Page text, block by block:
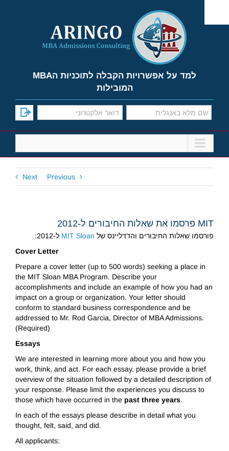
content
למד על אפשרויות הקבלה לתוכניות הMBA
המובילות
Previous
Next
MIT פרסמו את שאלות החיבורים ל-2012
פורסמו שאלות החיבורים והדדליינס של MIT Sloan ל-2012:
Cover Letter
Prepare a cover letter (up to 500 words) seeking a place in
the MIT Sloan MBA Program. Describe your
accomplishments and include an example of how you had an
impact on a group or organization. Your letter should
conform to standard business correspondence and be
addressed to Mr. Rod Garcia, Director of MBA Admissions.
(Required)
Essays
We are interested in learning more about you and how you
work, think, and act. For each essay, please provide a brief
overview of the situation followed by a detailed description of
your response. Please limit the experiences you discuss to
those which have occurred in the past three years.
In each of the essays please describe in detail what you
thought, felt, said, and did.
All applicants: